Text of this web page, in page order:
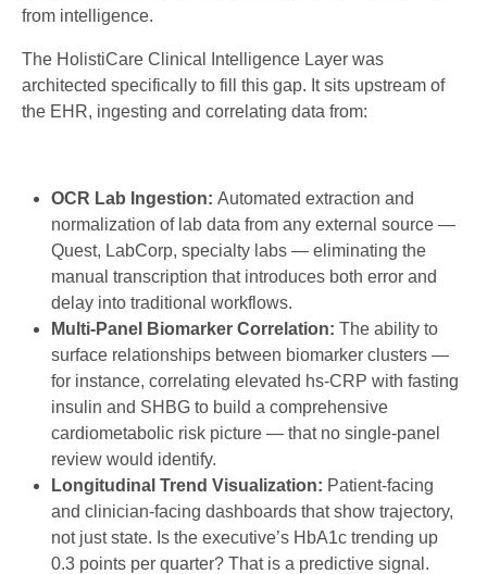
from intelligence.
The HolistiCare Clinical Intelligence Layer was
architected specifically to fill this gap. It sits upstream of
the EHR, ingesting and correlating data from:
OCR Lab Ingestion:Automated extraction and
normalization of lab data from any external source —
Quest, LabCorp, specialty labs — eliminating the
manual transcription that introduces both error and
delay into traditional workflows.
Multi-Panel Biomarker Correlation:The ability to
surface relationships between biomarker clusters —
for instance, correlating elevated hs-CRP with fasting
insulin and SHBG to build a comprehensive
cardiometabolic risk picture — that no single-panel
review would identify.
Longitudinal Trend Visualization: Patient-facing
and clinician-facing dashboards that show trajectory,
not just state. Is the executive’s HbA1c trending up
0.3 points per quarter? That is a predictive signal.